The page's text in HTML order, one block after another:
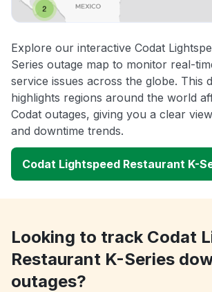
Explore our interactive Codat
Series outage map to monitor real-
service issues across the globe. This
highlights regions around the world
Codat outages, giving you a clear
and downtime trends.
Codat Lightspeed Restaurant K-
Looking to track Codat
Restaurant K-Series
outages?